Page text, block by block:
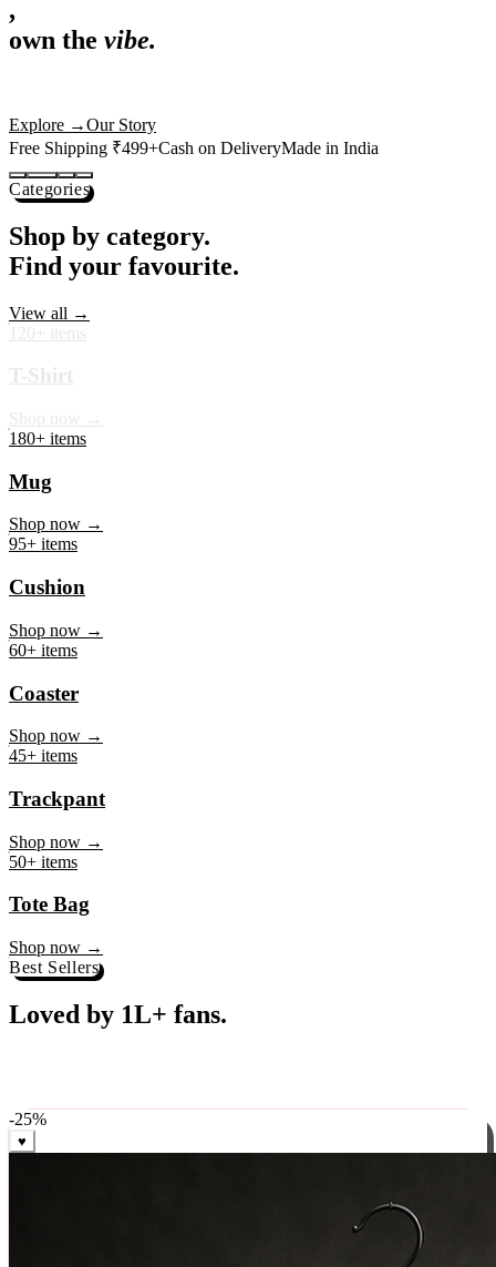
,
actually deserves shelf space. Ships across India in 24 hours.
Free Shipping ₹499+
Categories
Shop by category.
Find your favourite.
180+ items
Mug
95+ items
Cushion
60+ items
Coaster
45+ items
Trackpant
50+ items
Tote Bag
Shop now →
Best Sellers
weekly, ships in 24 hrs across India.
-25%